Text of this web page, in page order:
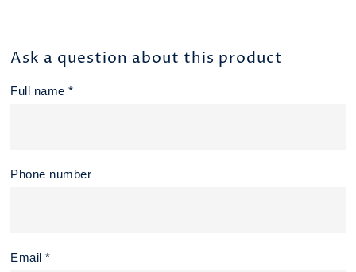
Ask a question about this product
Full name *
Phone number
Email *